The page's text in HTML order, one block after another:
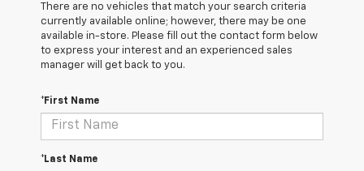
There are no vehicles that match your search criteria
currently available online; however, there may be one
available in-store. Please fill out the contact form below
to express your interest and an experienced sales
manager will get back to you.
*First Name
*Last Name